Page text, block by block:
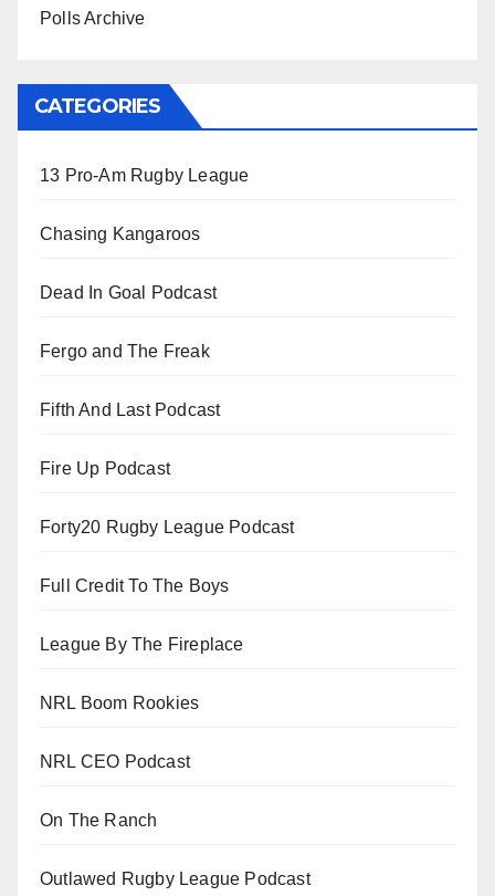
Polls Archive
CATEGORIES
13 Pro-Am Rugby League
Chasing Kangaroos
Dead In Goal Podcast
Fergo and The Freak
Fifth And Last Podcast
Fire Up Podcast
Forty20 Rugby League Podcast
Full Credit To The Boys
League By The Fireplace
NRL Boom Rookies
NRL CEO Podcast
On The Ranch
Outlawed Rugby League Podcast